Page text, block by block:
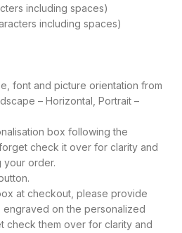
including spaces)
including spaces)
font and picture orientation from
– Horizontal, Portrait –
box following the
check it over for clarity and
your order.
at checkout, please provide
on the personalized
check them over for clarity and